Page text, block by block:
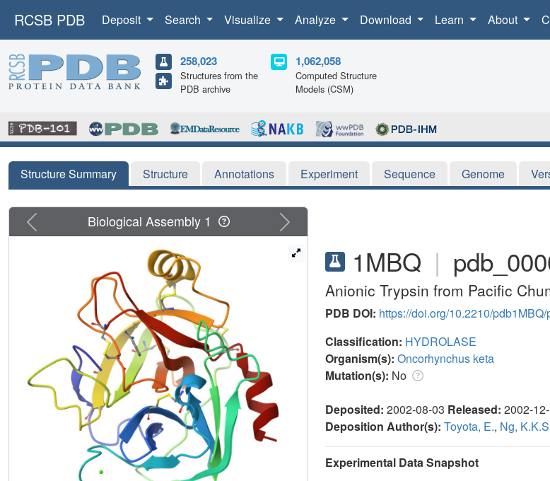
RCSB PDB Deposit Search Visualize Analyze Download Learn About
258,023
Structures from the
PDB archive
1,062,058
Computed Structure
Models (CSM)
Structure Summary Structure Annotations Experiment Sequence Genome
1MBQ |
Anionic Trypsin from Pacific
PDB DOI: https://doi.org/10.2210/pdb1MBQ/
Classification: HYDROLASE
Organism(s): Oncorhynchus keta
Mutation(s): No
Deposited: 2002-08-03 Released: 2002-
Deposition Author(s): Toyota, E., Ng,
Experimental Data Snapshot
Previous Next
Biological Assembly 1